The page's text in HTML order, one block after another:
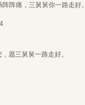
阵痛，三舅舅你一路走好。
愿三舅舅一路走好。